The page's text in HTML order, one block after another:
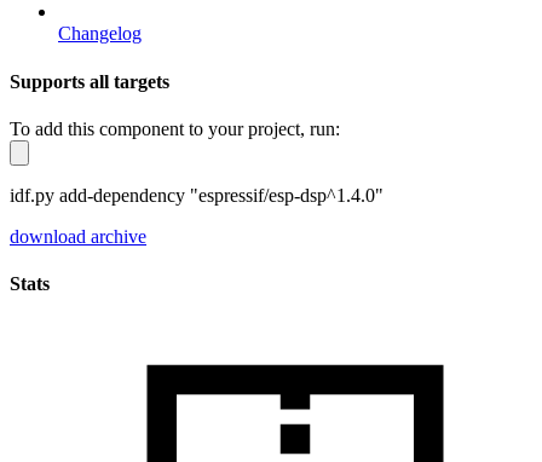
Changelog
Supports all targets
To add this component to your project, run:
idf.py add-dependency "espressif/esp-dsp^1.4.0"
download archive
Stats